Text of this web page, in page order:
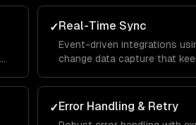
✓Real-Time Sync
Event-driven integrations
change data capture that
✓Error Handling & Retry